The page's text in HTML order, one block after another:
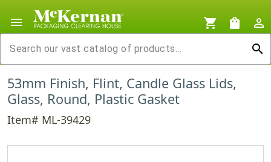
menu shopping_cart shopping_bag
person_outline
search
53mm Finish, Flint, Candle Glass Lids,
Glass, Round, Plastic Gasket
Item# ML-39429